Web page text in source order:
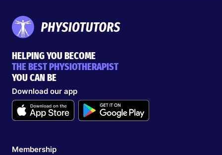
HELPING YOU BECOME
THE BEST PHYSIOTHERAPIST
YOU CAN BE
Download our app
Membership